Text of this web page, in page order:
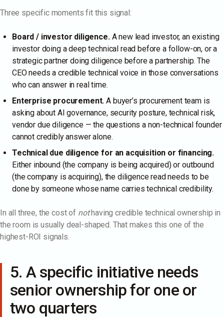
Three specific moments fit this signal:
Board / investor diligence.A new lead investor, an existing
investor doing a deep technical read before a follow-on, or a
strategic partner doing diligence before a partnership. The
CEO needs a credible technical voice in those conversations
who can answer in real time.
Enterprise procurement. A buyer’s procurement team is
asking about AI governance, security posture, technical risk,
vendor due diligence — the questions a non-technical founder
cannot credibly answer alone.
Technical due diligence for an acquisition or financing.
Either inbound (the company is being acquired) or outbound
(the company is acquiring), the diligence read needs to be
done by someone whose name carries technical credibility.
In all three, the cost of nothaving credible technical ownership in
the room is usually deal-shaped. That makes this one of the
highest-ROI signals.
5. A specific initiative needs
senior ownership for one or
two quarters